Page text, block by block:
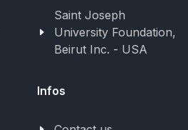
Saint Joseph
University Foundation,
Beirut Inc. - USA
Infos